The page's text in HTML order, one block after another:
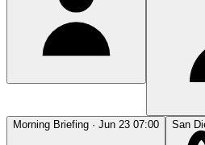
Morning Briefing · Jun 23 07:00 San